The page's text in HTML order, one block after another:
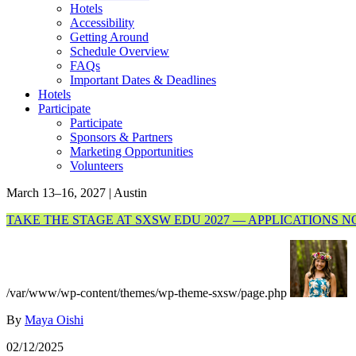
Hotels
Accessibility
Getting Around
Schedule Overview
FAQs
Important Dates & Deadlines
Hotels
Participate
Participate
Sponsors & Partners
Marketing Opportunities
Volunteers
March 13–16, 2027 | Austin
TAKE THE STAGE AT SXSW EDU 2027 — APPLICATIONS
/var/www/wp-content/themes/wp-theme-sxsw/page.php
By Maya Oishi
02/12/2025